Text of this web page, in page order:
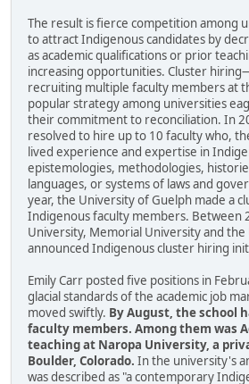
The result is fierce competition among
to attract Indigenous candidates by
as academic qualifications or prior
increasing opportunities. Cluster
recruiting multiple faculty members at
popular strategy among universities
their commitment to reconciliation. In
resolved to hire up to 10 faculty who,
lived experience and expertise in
epistemologies, methodologies,
languages, or systems of laws and
year, the University of Guelph made a
Indigenous faculty members. Between
University, Memorial University and
announced Indigenous cluster hiring
Emily Carr posted five positions in
glacial standards of the academic job
moved swiftly. By August, the school
faculty members. Among them was
teaching at Naropa University, a
Boulder, Colorado. In the university's
was described as "a contemporary